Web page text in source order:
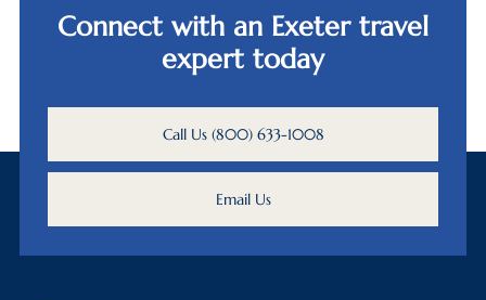
Connect with an Exeter travel
expert today
Call Us (800) 633-1008
Email Us